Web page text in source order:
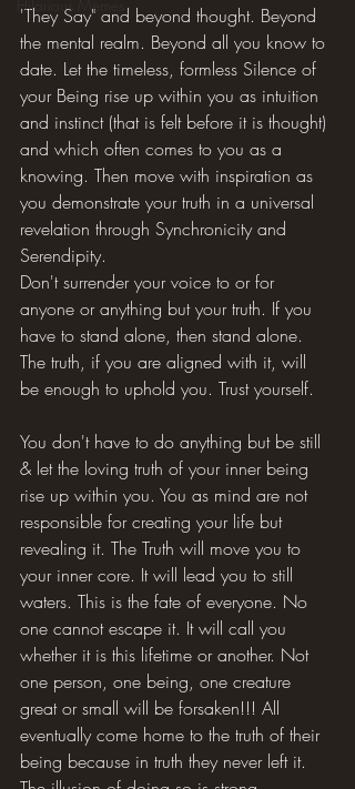
Hilarious Memes
'They Say" and beyond thought. Beyond
the mental realm. Beyond all you know to
date. Let the timeless, formless Silence of
your Being rise up within you as intuition
and instinct (that is felt before it is thought)
and which often comes to you as a
knowing. Then move with inspiration as
you demonstrate your truth in a universal
revelation through Synchronicity and
Serendipity.
Don't surrender your voice to or for
anyone or anything but your truth. If you
have to stand alone, then stand alone.
The truth, if you are aligned with it, will
be enough to uphold you. Trust yourself.
You don't have to do anything but be still
& let the loving truth of your inner being
rise up within you. You as mind are not
responsible for creating your life but
revealing it. The Truth will move you to
your inner core. It will lead you to still
waters. This is the fate of everyone. No
one cannot escape it. It will call you
whether it is this lifetime or another. Not
one person, one being, one creature
great or small will be forsaken!!! All
eventually come home to the truth of their
being because in truth they never left it.